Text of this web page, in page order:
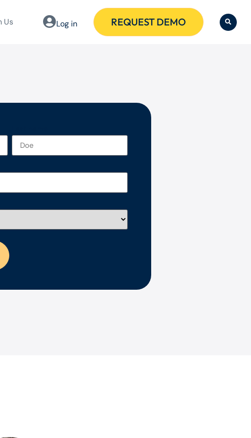
Us Log in REQUEST DEMO